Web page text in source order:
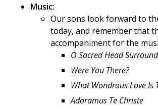
Music:
Our sons look forward to
today, and remember that
accompaniment for the
O Sacred Head
Were You There?
What Wondrous Love Is
Adoramus Te Christe